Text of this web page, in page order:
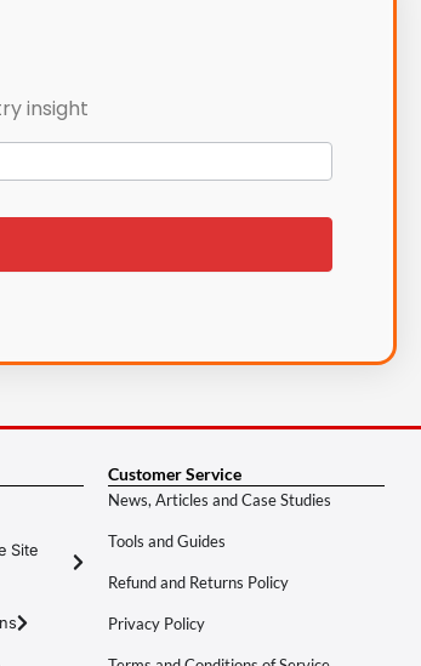
insight
Site
Customer Service
News, Articles and Case Studies
Tools and Guides
Refund and Returns Policy
Privacy Policy